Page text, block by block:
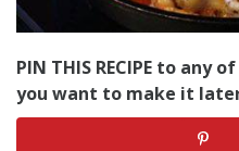
PIN THIS RECIPE to any
you want to make it